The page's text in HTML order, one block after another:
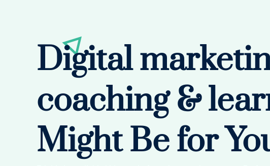
Digital
coaching &
Might Be for